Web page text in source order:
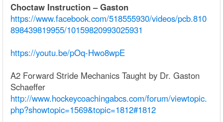
Choctaw Instruction – Gaston
https://www.facebook.com/518555930/videos/pcb.810
898439819955/10159820993025931
https://youtu.be/pOq-Hwo8wpE
A2 Forward Stride Mechanics Taught by Dr. Gaston
Schaeffer
http://www.hockeycoachingabcs.com/forum/viewtopic.
php?showtopic=1569&topic=1812#1812